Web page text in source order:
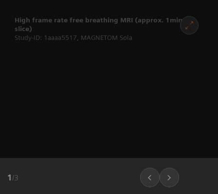
High frame rate free breathing MRI (approx. 1min per
slice)
Study-ID: 1aaaa5517, MAGNETOM Sola
1 /3